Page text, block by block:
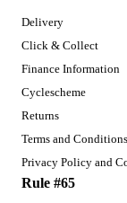
Delivery
Click & Collect
Finance Information
Cyclescheme
Returns
Terms and Conditions
Privacy Policy and
Rule #65